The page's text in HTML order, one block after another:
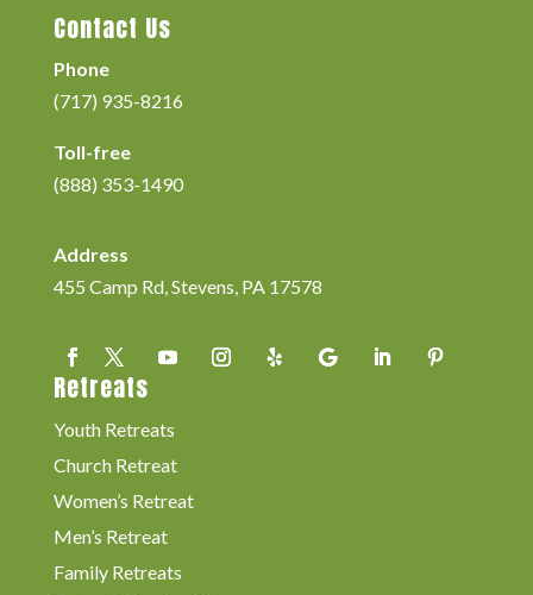
Contact Us
Phone
(717) 935-8216
Toll-free
(888) 353-1490
Address
455 Camp Rd, Stevens, PA 17578
Retreats
Youth Retreats
Church Retreat
Women’s Retreat
Men’s Retreat
Family Retreats